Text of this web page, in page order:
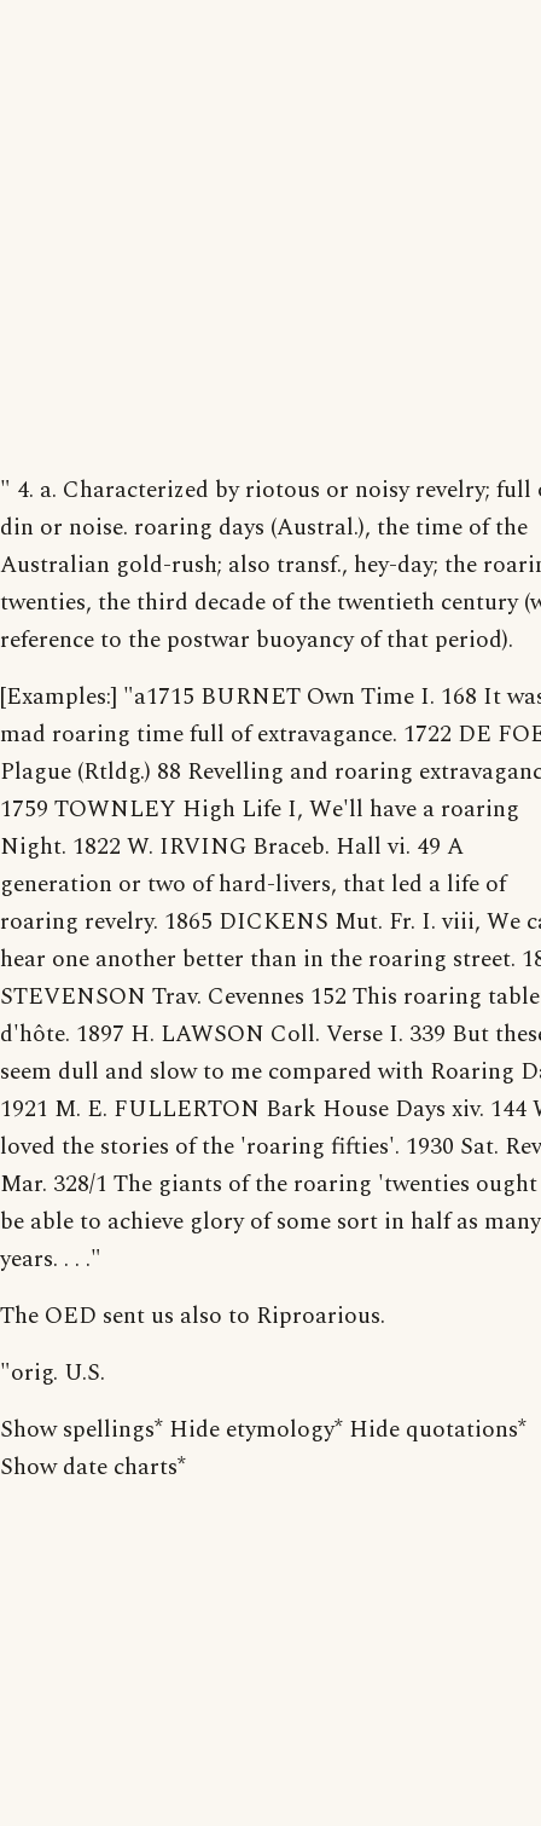
" 4. a. Characterized by riotous or noisy revelry; full
din or noise. roaring days (Austral.), the time of the
Australian gold-rush; also transf., hey-day; the
twenties, the third decade of the twentieth century
reference to the postwar buoyancy of that period).
[Examples:] "a1715 BURNET Own Time I. 168 It
mad roaring time full of extravagance. 1722 DE
Plague (Rtldg.) 88 Revelling and roaring
1759 TOWNLEY High Life I, We'll have a roaring
Night. 1822 W. IRVING Braceb. Hall vi. 49 A
generation or two of hard-livers, that led a life of
roaring revelry. 1865 DICKENS Mut. Fr. I. viii, We
hear one another better than in the roaring street.
STEVENSON Trav. Cevennes 152 This roaring table
d'hôte. 1897 H. LAWSON Coll. Verse I. 339 But
seem dull and slow to me compared with Roaring
1921 M. E. FULLERTON Bark House Days xiv. 144
loved the stories of the 'roaring fifties'. 1930 Sat.
Mar. 328/1 The giants of the roaring 'twenties
be able to achieve glory of some sort in half as many
years. . . ."
The OED sent us also to Riproarious.
"orig. U.S.
Show spellings* Hide etymology* Hide quotations*
Show date charts*